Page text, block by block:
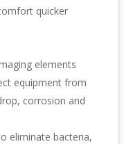
quicker
elements
equipment from
corrosion and
eliminate bacteria,